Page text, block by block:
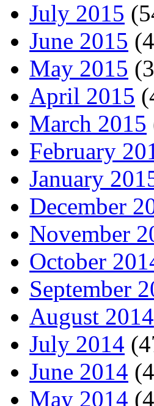
July 2015
June 2015
May 2015
April 2015
March 2015
February
January
December
November
October
September
August 2014
July 2014
June 2014
May 2014